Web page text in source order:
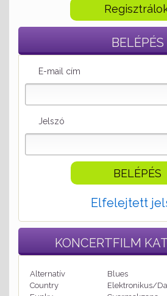
BELÉPÉS
E-mail cím
Jelszó
Elfelejtett
KONCERTFILM
Alternatív
Blues
Country
Elektronikus/